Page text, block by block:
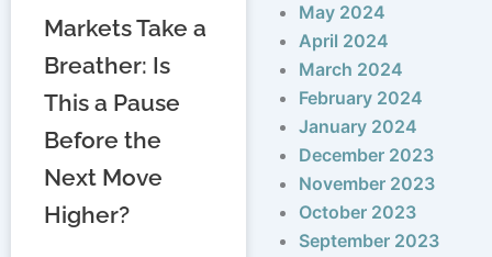
Markets Take a
Breather: Is
This a Pause
Before the
Next Move
Higher?
May 2024
April 2024
March 2024
February 2024
January 2024
December 2023
November 2023
October 2023
September 2023